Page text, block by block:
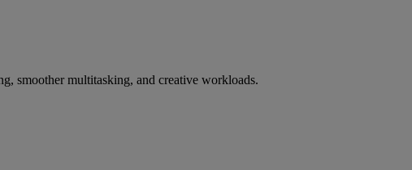
smoother multitasking, and creative workloads.